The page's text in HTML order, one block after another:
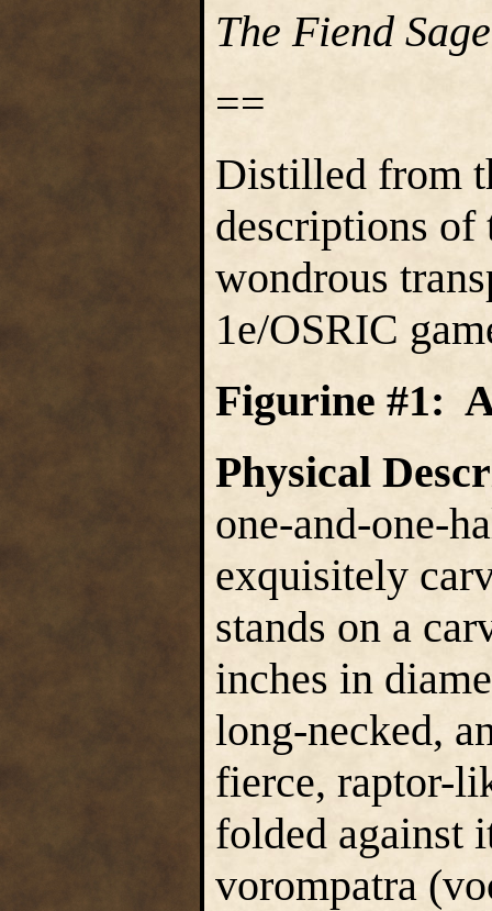
The Fiend
==
Distilled from
descriptions of
wondrous
1e/OSRIC
Figurine #1:
Physical
one-and-one-
exquisitely
stands on a
inches in
long-necked,
fierce, raptor-
folded against
vorompatra